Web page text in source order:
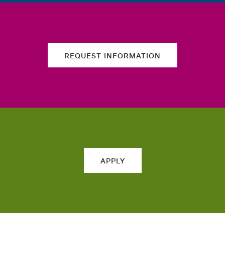
REQUEST INFORMATION
APPLY